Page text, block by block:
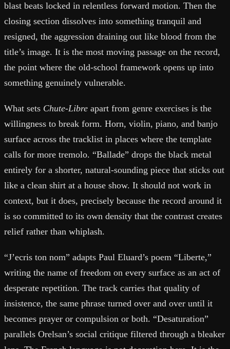
blast beats locked in relentless forward motion. Then the
closing section dissolves into something tranquil and
resigned, the aggression draining out like blood from the
title’s image. It is the most moving passage on the record,
the point where the old-school framework opens up into
something genuinely vulnerable.
What sets Chute-Libre apart from genre exercises is the
willingness to break form. Horn, violin, piano, and banjo
surface across the tracklist in places where the template
calls for more tremolo. “Ballade” drops the black metal
entirely for a shorter, natural-sounding piece that sticks out
like a clean shirt at a house show. It should not work in
context, but it does, precisely because the record around it
is so committed to its own density that the contrast creates
relief rather than whiplash.
“J’ecris ton nom” adapts Paul Eluard’s poem “Liberte,”
writing the name of freedom on every surface as an act of
desperate repetition. The track carries that quality of
insistence, the same phrase turned over and over until it
becomes prayer or compulsion or both. “Desaturation”
parallels Orelsan’s social critique filtered through a bleaker